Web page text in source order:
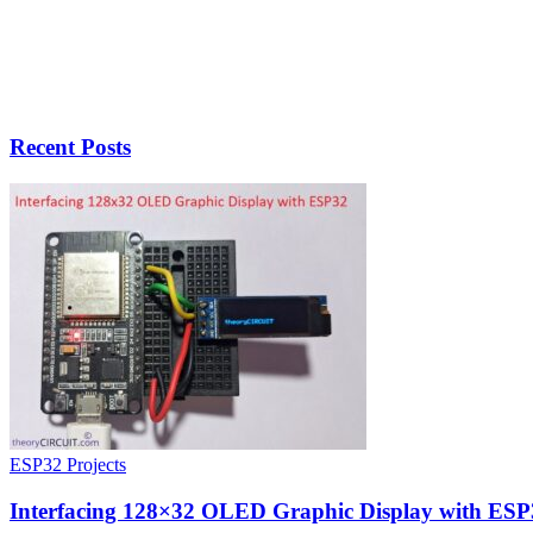
Recent Posts
ESP32 Projects
Interfacing 128×32 OLED Graphic Display with